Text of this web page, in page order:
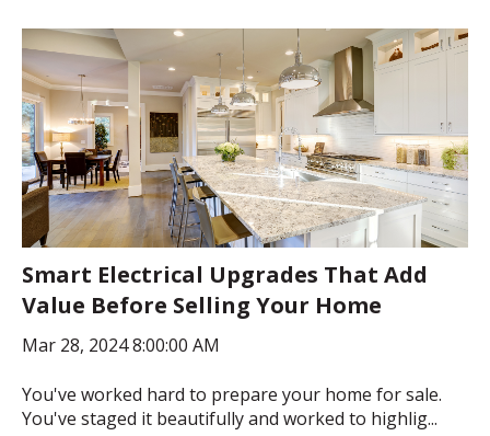
Smart Electrical Upgrades That Add
Value Before Selling Your Home
Mar 28, 2024 8:00:00 AM
You've worked hard to prepare your home for sale.
You've staged it beautifully and worked to highlig...